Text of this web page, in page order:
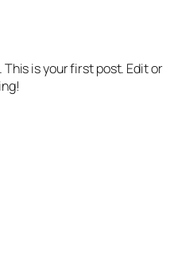
is your first post. Edit or